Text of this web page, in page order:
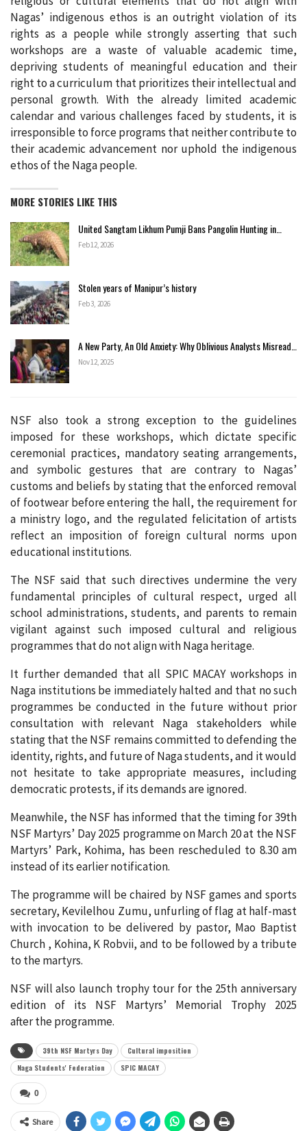
Nagas’ indigenous ethos is an outright violation of its
rights as a people while strongly asserting that such
workshops are a waste of valuable academic time,
depriving students of meaningful education and their
right to a curriculum that prioritizes their intellectual and
personal growth. With the already limited academic
calendar and various challenges faced by students, it is
irresponsible to force programs that neither contribute to
their academic advancement nor uphold the indigenous
ethos of the Naga people.
MORE STORIES LIKE THIS
United Sangtam Likhum Pumji Bans Pangolin Hunting in…
Feb 12, 2026
Stolen years of Manipur’s history
Feb 3, 2026
A New Party, An Old Anxiety: Why Oblivious Analysts Misread…
Nov 12, 2025
NSF also took a strong exception to the guidelines
imposed for these workshops, which dictate specific
ceremonial practices, mandatory seating arrangements,
and symbolic gestures that are contrary to Nagas’
customs and beliefs by stating that the enforced removal
of footwear before entering the hall, the requirement for
a ministry logo, and the regulated felicitation of artists
reflect an imposition of foreign cultural norms upon
educational institutions.
The NSF said that such directives undermine the very
fundamental principles of cultural respect, urged all
school administrations, students, and parents to remain
vigilant against such imposed cultural and religious
programmes that do not align with Naga heritage.
It further demanded that all SPIC MACAY workshops in
Naga institutions be immediately halted and that no such
programmes be conducted in the future without prior
consultation with relevant Naga stakeholders while
stating that the NSF remains committed to defending the
identity, rights, and future of Naga students, and it would
not hesitate to take appropriate measures, including
democratic protests, if its demands are ignored.
Meanwhile, the NSF has informed that the timing for 39th
NSF Martyrs’ Day 2025 programme on March 20 at the NSF
Martyrs’ Park, Kohima, has been rescheduled to 8.30 am
instead of its earlier notification.
The programme will be chaired by NSF games and sports
secretary, Kevilelhou Zumu, unfurling of flag at half-mast
with invocation to be delivered by pastor, Mao Baptist
Church , Kohina, K Robvii, and to be followed by a tribute
to the martyrs.
NSF will also launch trophy tour for the 25th anniversary
edition of its NSF Martyrs’ Memorial Trophy 2025
after the programme.
39th NSF Martyrs Day
Cultural imposition
Naga Students' Federation
SPIC MACAY
0
Share